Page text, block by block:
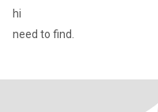
hi
need to find.